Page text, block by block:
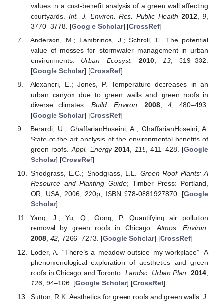
values in a cost-benefit analysis of a green wall affecting
courtyards. Int. J. Environ. Res. Public Health 2012 ,9
3770–3778. [Google Scholar] [CrossRef]
Anderson, M.; Lambrinos, J.; Schroll, E. The potential
value of mosses for stormwater management in urban
environments. Urban Ecosyst. 2010 13, 319–332.
[Google Scholar] [CrossRef]
Alexandri, E.; Jones, P. Temperature decreases in an
urban canyon due to green walls and green roofs in
diverse climates. Build. Environ. 2008 4, 480–493.
[Google Scholar] [CrossRef]
Berardi, U.; GhaffarianHoseini, A.; GhaffarianHoseini, A.
State-of-the-art analysis of the environmental benefits of
green roofs.Appl. Energy 2014 115, 411–428. [Google
Scholar] [CrossRef]
Snodgrass, E.C.; Snodgrass, L.L. Green Roof Plants: A
Resource and Planting Guide; Timber Press: Portland,
OR, USA, 2006; 220p, ISBN 978-0881927870. [Google
Scholar]
Yang, J.; Yu, Q.; Gong, P. Quantifying air pollution
removal by green roofs in Chicago.Atmos. Environ.
2008, 42, 7266–7273. [Google Scholar] [CrossRef]
Loder, A. “There’s a meadow outside my workplace”: A
phenomenological exploration of aesthetics and green
roofs in Chicago and Toronto.Landsc. Urban Plan. 2014
126, 94–106. [Google Scholar] [CrossRef]
Sutton, R.K. Aesthetics for green roofs and green walls. J.